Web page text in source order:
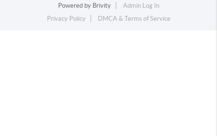
Powered by Brivity
Admin Log In
Privacy Policy
DMCA & Terms of Service